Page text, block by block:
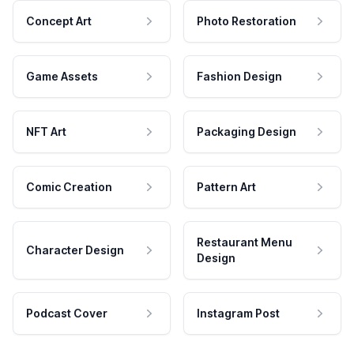
Concept Art Photo Restoration
Game Assets Fashion Design
NFT Art Packaging Design
Comic Creation Pattern Art
Character Design
Restaurant Menu
Design
Podcast Cover Instagram Post